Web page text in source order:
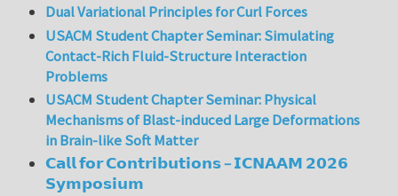
Dual Variational Principles for Curl Forces
USACM Student Chapter Seminar: Simulating
Contact-Rich Fluid-Structure Interaction
Problems
USACM Student Chapter Seminar: Physical
Mechanisms of Blast-induced Large Deformations
in Brain-like Soft Matter
𝗖𝗮𝗹𝗹 𝗳𝗼𝗿 𝗖𝗼𝗻𝘁𝗿𝗶𝗯𝘂𝘁𝗶𝗼𝗻𝘀 – 𝗜𝗖𝗡𝗔𝗔𝗠 𝟮𝟬𝟮𝟲
𝗦𝘆𝗺𝗽𝗼𝘀𝗶𝘂𝗺